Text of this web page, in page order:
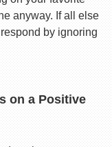
anyway. If all else
by ignoring
on a Positive